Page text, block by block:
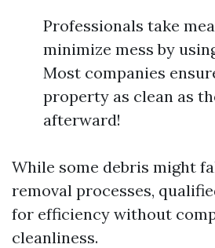
Professionals take
minimize mess by
Most companies
property as clean as
afterward!
While some debris might
removal processes,
for efficiency without
cleanliness.